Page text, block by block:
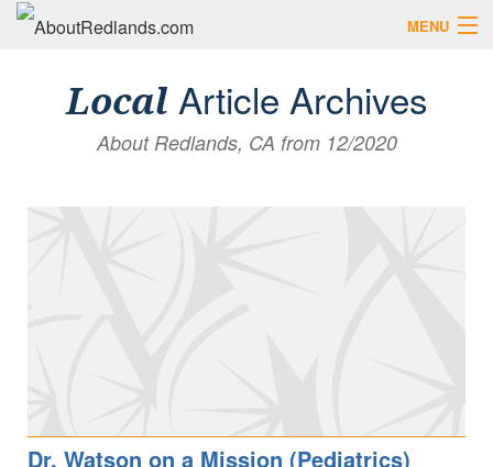
MENU
View Events What to Do Visitor Center
Where to Shop Local
Close
Local Article Archives
About Redlands, CA from 12/2020
Dr. Watson on a Mission (Pediatrics)